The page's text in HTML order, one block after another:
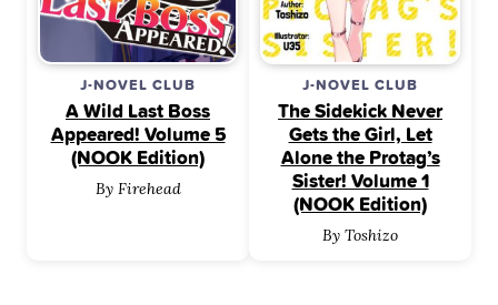
J-NOVEL CLUB
A Wild Last Boss
Appeared! Volume 5
(NOOK Edition)
By Firehead
J-NOVEL CLUB
The Sidekick Never
Gets the Girl, Let
Alone the Protag’s
Sister! Volume 1
(NOOK Edition)
By Toshizo